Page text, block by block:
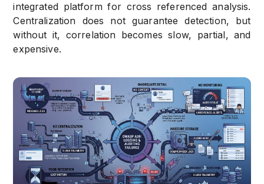
integrated platform for cross referenced analysis.
Centralization does not guarantee detection, but
without it, correlation becomes slow, partial, and
expensive.